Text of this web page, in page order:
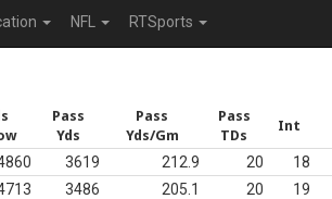
NFL RTSports
Pass
Yds
Pass
Yds/Gm
Pass
TDs
Int
3619 212.9 20 18
3486 205.1 20 19